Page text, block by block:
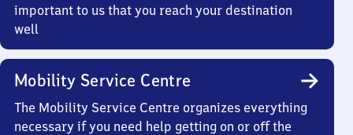
important to us that you reach your destination
well
Mobility Service Centre
The Mobility Service Centre organizes everything
necessary if you need help getting on or off the